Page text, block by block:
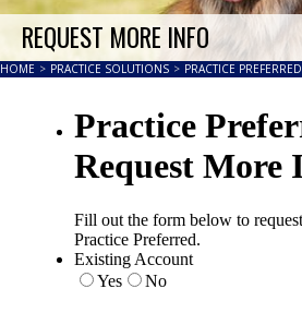
REQUEST MORE INFO
HOME > PRACTICE SOLUTIONS > PRACTICE PREFERRED